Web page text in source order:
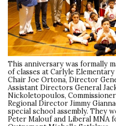
This anniversary was formally
of classes at Carlyle Elementary
Chair Joe Ortona, Director
Assistant Directors General
Nickoletopoulos,
Regional Director Jimmy
special school assembly. They
Peter Malouf and Liberal MNA